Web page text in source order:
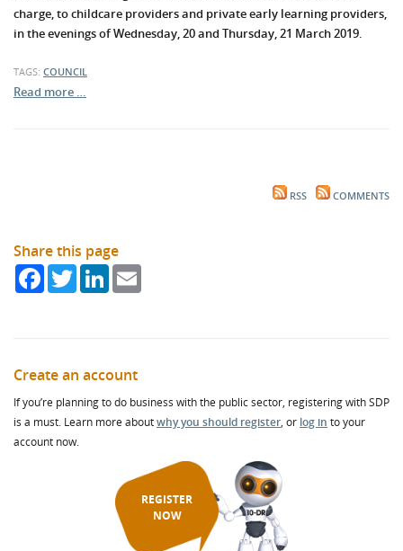
charge, to childcare providers and private early learning providers,
in the evenings of Wednesday, 20 and Thursday, 21 March 2019.
TAGS: COUNCIL
Read more …
RSS COMMENTS
Share this page
FacebookTwitterLinkedIn
Create an account
If you’re planning to do business with the public sector, registering with SDP
is a must. Learn more aboutwhy you should register, or log in to your
account now.
REGISTER
NOW